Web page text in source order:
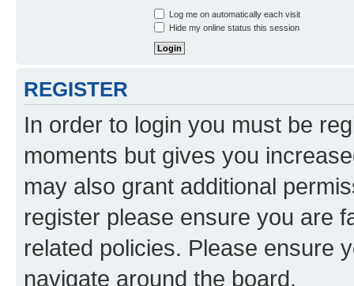
Log me on automatically each visit
Hide my online status this session
REGISTER
In order to login you must be
moments but gives you
may also grant additional
register please ensure you are
related policies. Please ensure
navigate around the board.